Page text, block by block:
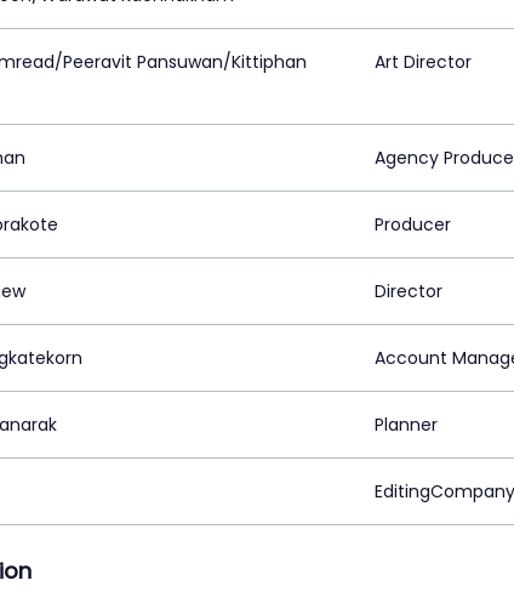
Peeravit Pansuwan/Kittiphan
Art Director
Agency
Producer
Director
Account
Planner
EditingCompany